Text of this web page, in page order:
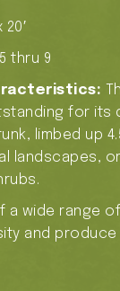
20′
5 thru 9
for its
limbed up
landscapes,
a wide range
and produce